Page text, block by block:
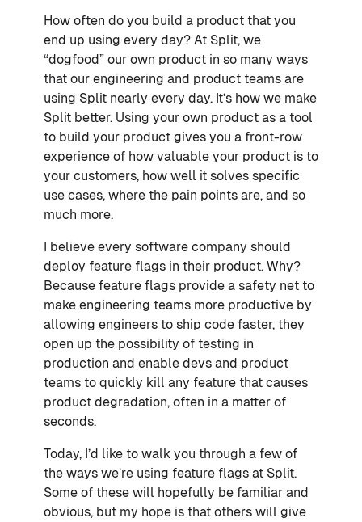
How often do you build a product that you
end up using every day? At Split, we
“dogfood” our own product in so many ways
that our engineering and product teams are
using Split nearly every day. It’s how we make
Split better. Using your own product as a tool
to build your product gives you a front-row
experience of how valuable your product is to
your customers, how well it solves specific
use cases, where the pain points are, and so
much more.
I believe every software company should
deploy feature flags in their product. Why?
Because feature flags provide a safety net to
make engineering teams more productive by
allowing engineers to ship code faster, they
open up the possibility of testing in
production and enable devs and product
teams to quickly kill any feature that causes
product degradation, often in a matter of
seconds.
Today, I’d like to walk you through a few of
the ways we’re using feature flags at Split.
Some of these will hopefully be familiar and
obvious, but my hope is that others will give